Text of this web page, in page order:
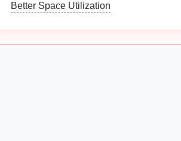
Better Space Utilization